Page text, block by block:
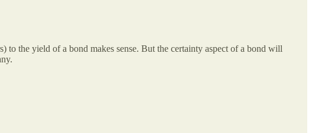
the yield of a bond makes sense. But the certainty aspect of a bond will